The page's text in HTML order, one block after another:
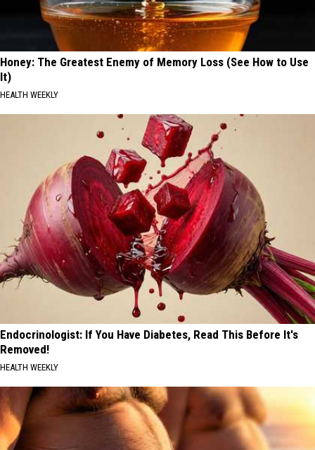
Honey: The Greatest Enemy of Memory Loss (See How to Use
It)
HEALTH WEEKLY
Endocrinologist: If You Have Diabetes, Read This Before It's
Removed!
HEALTH WEEKLY